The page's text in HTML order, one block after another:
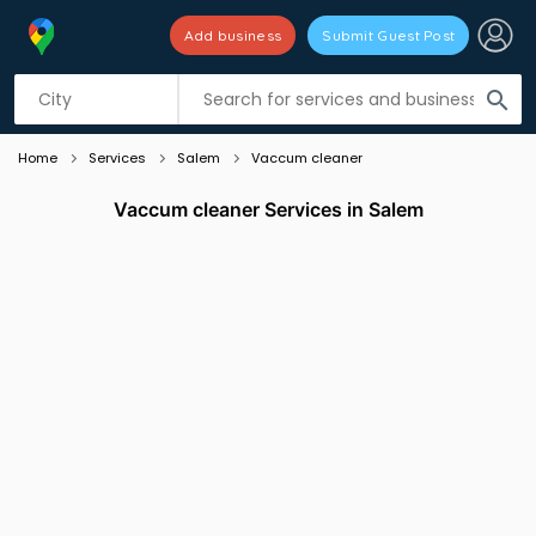
search
Add business Submit Guest Post
Listing filters
Home Services Salem Vaccum cleaner
Vaccum cleaner Services in Salem